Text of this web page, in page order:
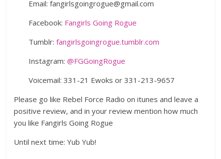
Email: fangirlsgoingrogue@gmail.com
Facebook: Fangirls Going Rogue
Tumblr:fangirlsgoingrogue.tumblr.com
Instagram:@FGGoingRogue
Voicemail: 331-21 Ewoks or 331-213-9657
Please go like Rebel Force Radio on itunes and leave a
positive review, and in your review mention how much
you like Fangirls Going Rogue
Until next time: Yub Yub!